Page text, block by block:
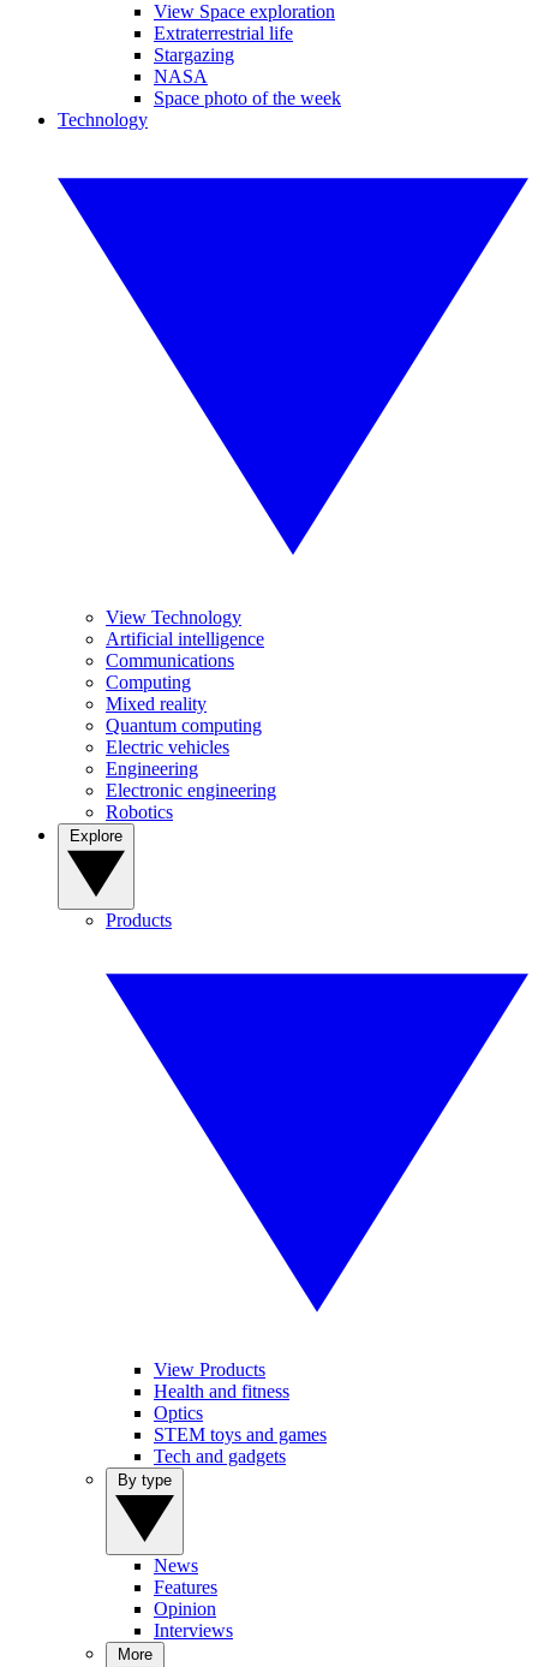
View Space exploration
Extraterrestrial life
Stargazing
NASA
Space photo of the week
Technology
View Technology
Artificial intelligence
Communications
Computing
Mixed reality
Quantum computing
Electric vehicles
Engineering
Electronic engineering
Robotics
Products
View Products
Health and fitness
Optics
STEM toys and games
Tech and gadgets
News
Features
Opinion
Interviews